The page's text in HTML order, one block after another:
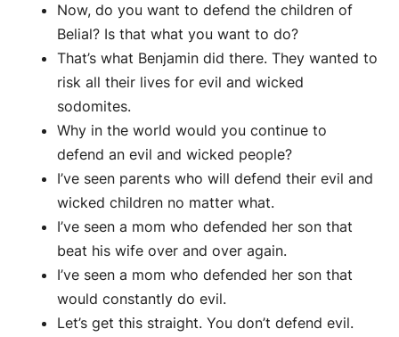
Now, do you want to defend the children of
Belial? Is that what you want to do?
That’s what Benjamin did there. They wanted to
risk all their lives for evil and wicked
sodomites.
Why in the world would you continue to
defend an evil and wicked people?
I’ve seen parents who will defend their evil and
wicked children no matter what.
I’ve seen a mom who defended her son that
beat his wife over and over again.
I’ve seen a mom who defended her son that
would constantly do evil.
Let’s get this straight. You don’t defend evil.